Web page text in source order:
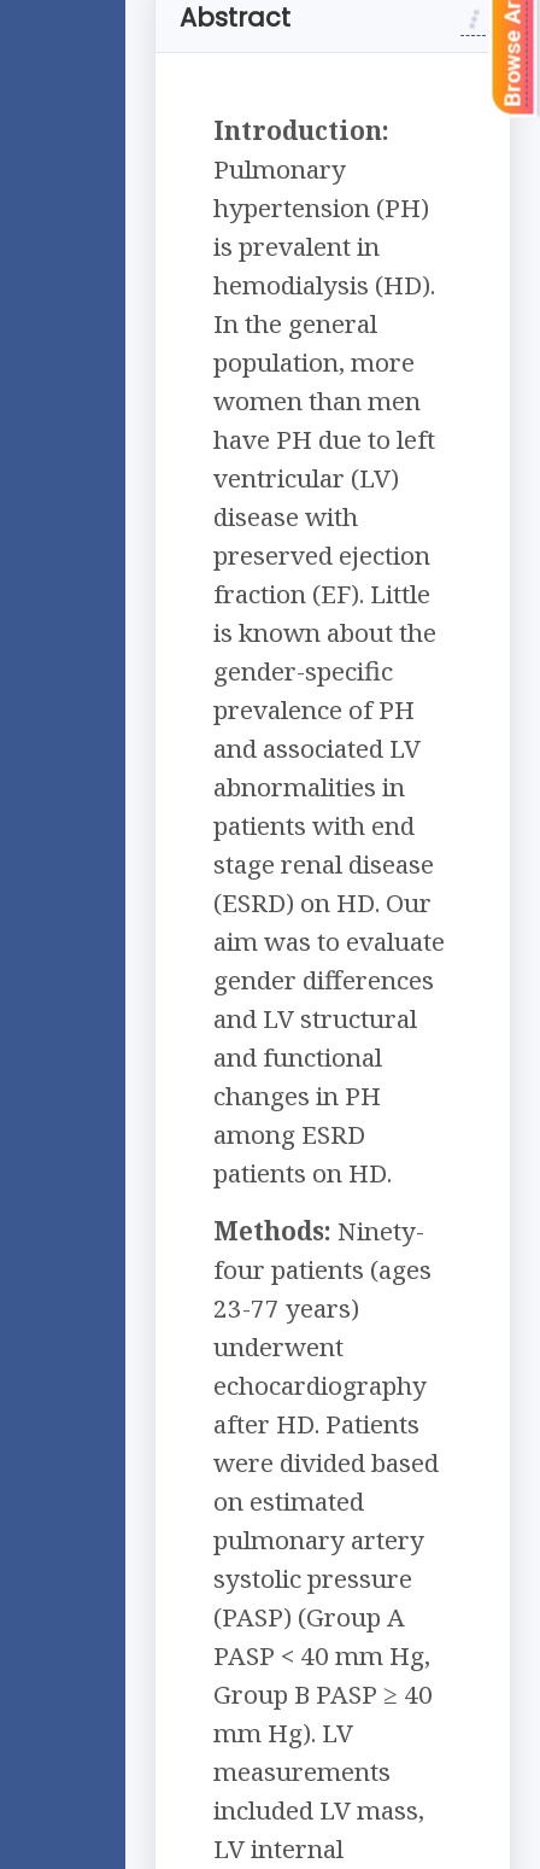
Abstract
Introduction:
Pulmonary
hypertension (PH)
is prevalent in
hemodialysis (HD).
In the general
population, more
women than men
have PH due to left
ventricular (LV)
disease with
preserved ejection
fraction (EF). Little
is known about the
gender-specific
prevalence of PH
and associated LV
abnormalities in
patients with end
stage renal disease
(ESRD) on HD. Our
aim was to evaluate
gender differences
and LV structural
and functional
changes in PH
among ESRD
patients on HD.
Methods: Ninety-
four patients (ages
23-77 years)
underwent
echocardiography
after HD. Patients
were divided based
on estimated
pulmonary artery
systolic pressure
(PASP) (Group A
PASP < 40 mm Hg,
Group B PASP ≥ 40
mm Hg). LV
measurements
included LV mass,
LV internal